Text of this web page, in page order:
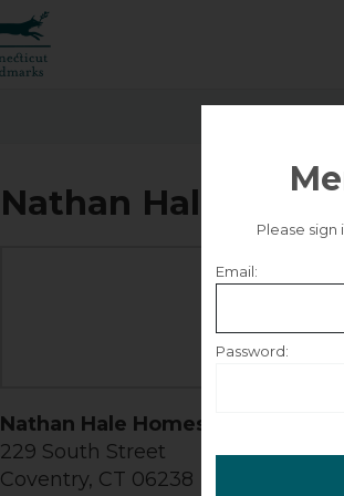
Nathan Hale
Friday
Nathan Hale Homestead
229 South Street
Coventry, CT 06238
Please
Email:
Password: